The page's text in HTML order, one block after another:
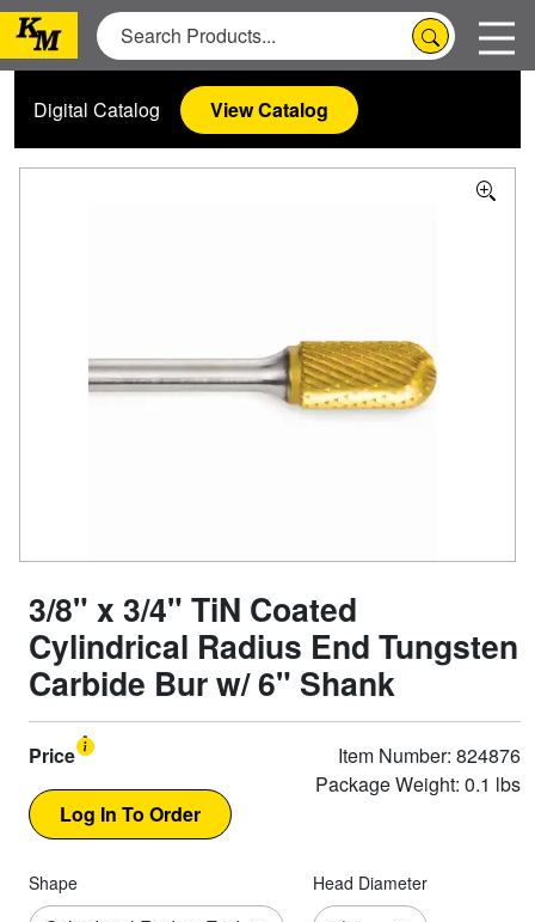
Digital Catalog View Catalog
3/8" x 3/4" TiN Coated
Cylindrical Radius End Tungsten
Carbide Bur w/ 6" Shank
Price
Item Number: 824876
Package Weight: 0.1 lbs
Shape Head Diameter